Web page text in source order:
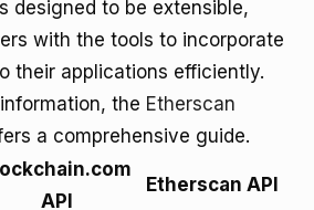
designed to be extensible,
with the tools to incorporate
their applications efficiently.
the Etherscan
a comprehensive guide.
API
Etherscan API